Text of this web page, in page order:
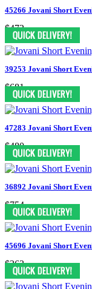
45266 Jovani Short
$472
39253 Jovani Short
$681
47283 Jovani Short
$480
36892 Jovani Short
$754
45696 Jovani Short
$363